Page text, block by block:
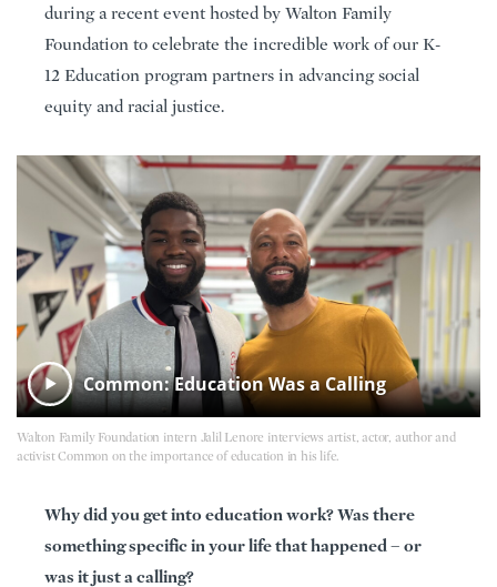
during a recent event hosted by Walton Family
Foundation to celebrate the incredible work of our K-
12 Education program partners in advancing social
equity and racial justice.
Common: Education Was a Calling
Walton Family Foundation intern Jalil Lenore interviews artist, actor, author and
activist Common on the importance of education in his life.
Why did you get into education work? Was there
something specific in your life that happened – or
was it just a calling?